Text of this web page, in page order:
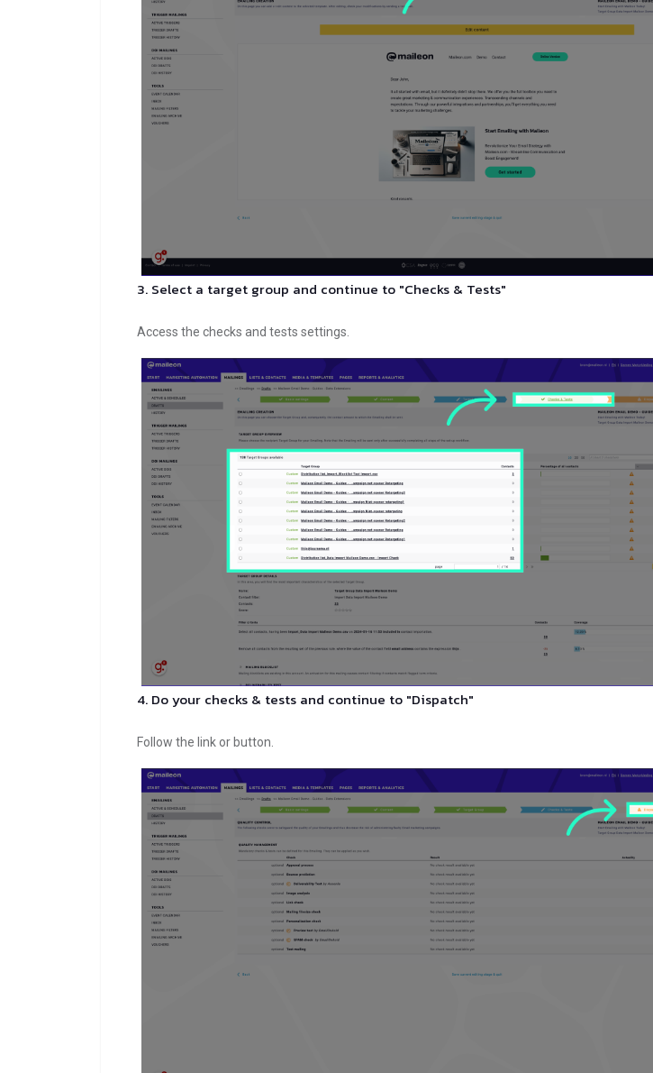
3. Select a target group and continue to "Checks & Tests"
Access the checks and tests settings.
4. Do your checks & tests and continue to "Dispatch"
Follow the link or button.